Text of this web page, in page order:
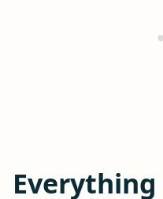
Everything